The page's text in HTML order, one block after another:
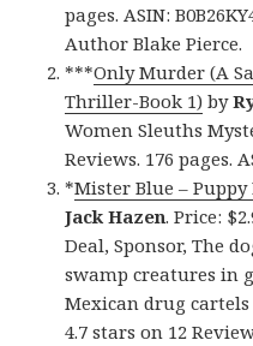
pages. ASIN:
Author Blake Pierce.
***Only Murder (A
Thriller-Book 1) by
Women Sleuths
Reviews. 176 pages.
*Mister Blue – Puppy
Jack Hazen. Price:
Deal, Sponsor, The
swamp creatures in
Mexican drug cartels
4.7 stars on 12